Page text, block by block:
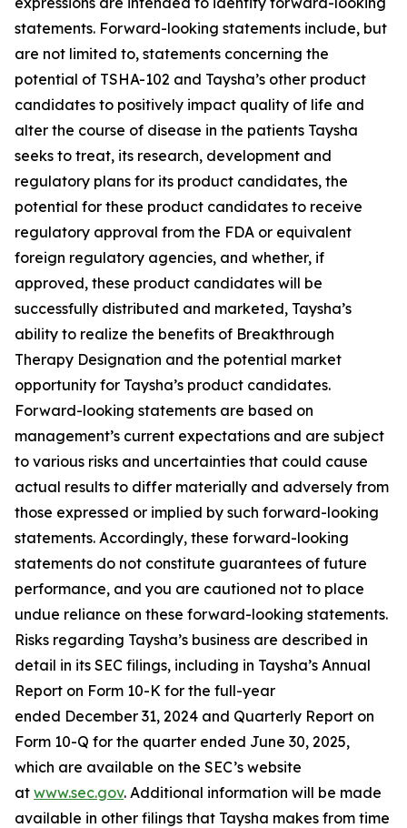
statements. Forward-looking statements include, but
are not limited to, statements concerning the
potential of TSHA-102 and Taysha’s other product
candidates to positively impact quality of life and
alter the course of disease in the patients Taysha
seeks to treat, its research, development and
regulatory plans for its product candidates, the
potential for these product candidates to receive
regulatory approval from the FDA or equivalent
foreign regulatory agencies, and whether, if
approved, these product candidates will be
successfully distributed and marketed, Taysha’s
ability to realize the benefits of Breakthrough
Therapy Designation and the potential market
opportunity for Taysha’s product candidates.
Forward-looking statements are based on
management’s current expectations and are subject
to various risks and uncertainties that could cause
actual results to differ materially and adversely from
those expressed or implied by such forward-looking
statements. Accordingly, these forward-looking
statements do not constitute guarantees of future
performance, and you are cautioned not to place
undue reliance on these forward-looking statements.
Risks regarding Taysha’s business are described in
detail in its SEC filings, including in Taysha’s Annual
Report on Form 10-K for the full-year
ended December 31, 2024 and Quarterly Report on
Form 10-Q for the quarter ended June 30, 2025,
which are available on the SEC’s website
at www.sec.gov. Additional information will be made
available in other filings that Taysha makes from time